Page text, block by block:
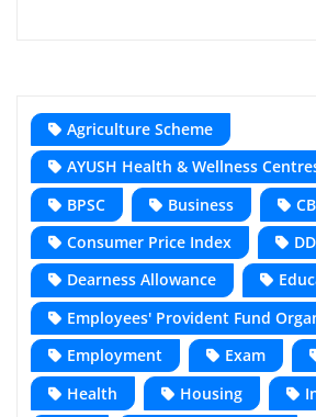
Agriculture Scheme
AYUSH Health & Wellness
BPSC
Business
Consumer Price Index
Dearness Allowance
Employees' Provident Fund
Employment
Exam
Health
Housing